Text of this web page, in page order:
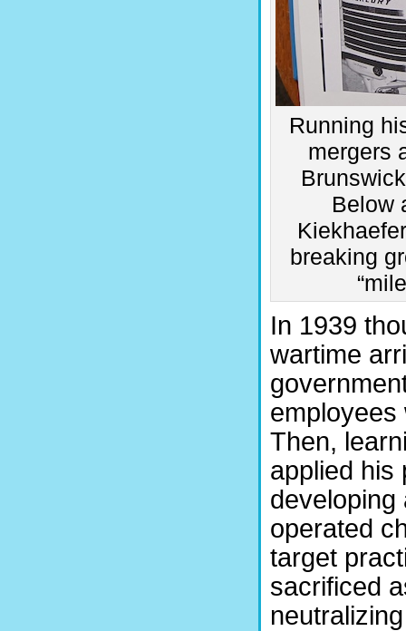
Running
mergers
Below
breaking
In 1939
wartime
Then,
applied his
developing
operated
target
sacrificed